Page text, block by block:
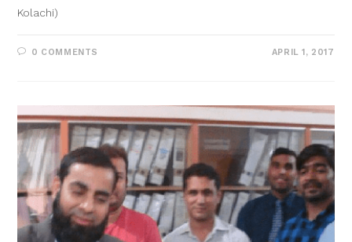
Kolachi)
0 COMMENTS APRIL 1, 2017